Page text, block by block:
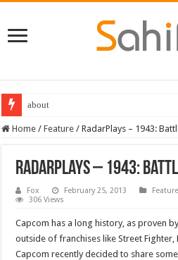
about
Home / Feature / RadarPlays – 1943:
RadarPlays – 1943:
Fox February 25, 2013 Feature
306 Views
Capcom has a long history, as proven
outside of franchises like Street Fighter,
Capcom recently decided to share